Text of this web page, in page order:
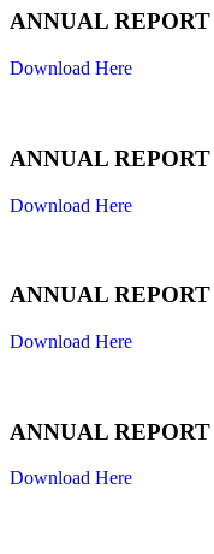
ANNUAL REPORT
Download Here
ANNUAL REPORT
Download Here
ANNUAL REPORT
Download Here
ANNUAL REPORT
Download Here